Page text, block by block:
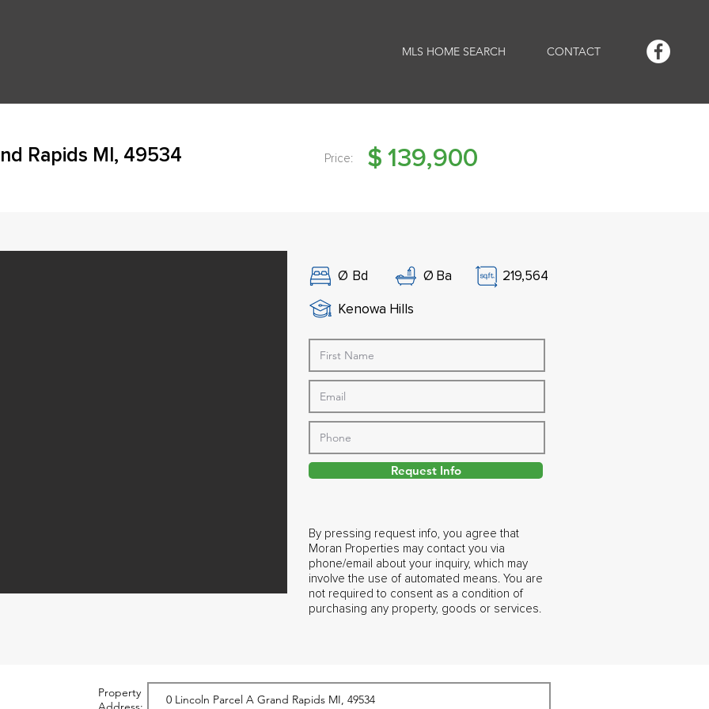
MLS HOME SEARCH CONTACT
Rapids MI, 49534 Price: $ 139,900
Ø Bd Ø Ba
219,564
Kenowa Hills
Request Info
By pressing request info, you agree that
Moran Properties may contact you via
phone/email about your inquiry, which may
involve the use of automated means. You are
not required to consent as a condition of
purchasing any property, goods or services.
Property